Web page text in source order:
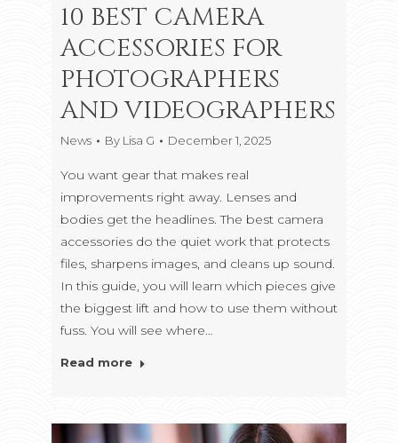
10 BEST CAMERA
ACCESSORIES FOR
PHOTOGRAPHERS
AND VIDEOGRAPHERS
News By Lisa G December 1, 2025
You want gear that makes real
improvements right away. Lenses and
bodies get the headlines. The best camera
accessories do the quiet work that protects
files, sharpens images, and cleans up sound.
In this guide, you will learn which pieces give
the biggest lift and how to use them without
fuss. You will see where…
Read more